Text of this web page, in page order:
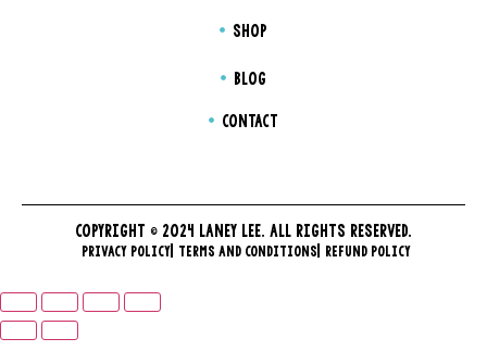
SHOP
BLOG
CONTACT
COPYRIGHT © 2024 LANEY LEE. ALL RIGHTS RESERVED.
PRIVACY POLICY TERMS AND CONDITIONS REFUND POLICY